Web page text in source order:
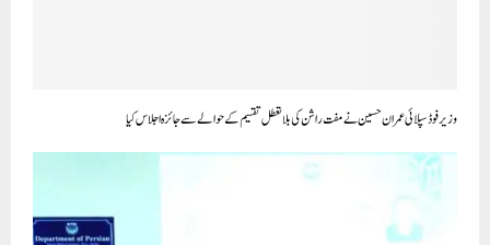
وزیر فوڈ سپلائی عمران حسین نے مفت راشن کی بلا تعطل تقسیم کے حوالے سے جائزہ اجلاس کیا